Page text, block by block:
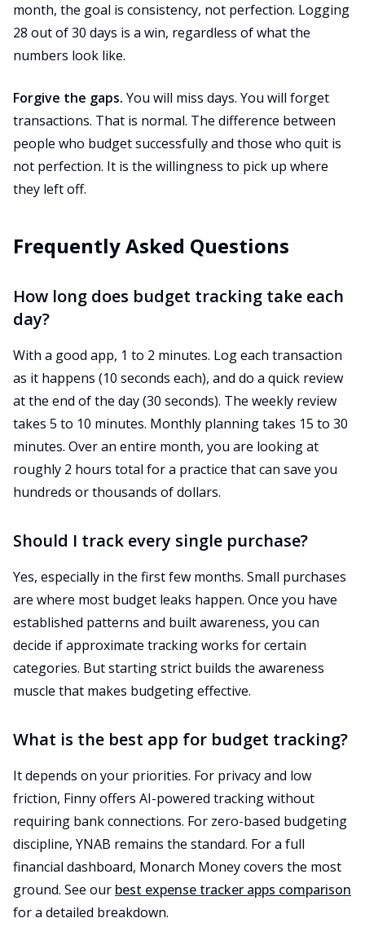
month, the goal is consistency, not perfection. Logging
28 out of 30 days is a win, regardless of what the
numbers look like.
Forgive the gaps. You will miss days. You will forget
transactions. That is normal. The difference between
people who budget successfully and those who quit is
not perfection. It is the willingness to pick up where
they left off.
Frequently Asked Questions
How long does budget tracking take each
day?
With a good app, 1 to 2 minutes. Log each transaction
as it happens (10 seconds each), and do a quick review
at the end of the day (30 seconds). The weekly review
takes 5 to 10 minutes. Monthly planning takes 15 to 30
minutes. Over an entire month, you are looking at
roughly 2 hours total for a practice that can save you
hundreds or thousands of dollars.
Should I track every single purchase?
Yes, especially in the first few months. Small purchases
are where most budget leaks happen. Once you have
established patterns and built awareness, you can
decide if approximate tracking works for certain
categories. But starting strict builds the awareness
muscle that makes budgeting effective.
What is the best app for budget tracking?
It depends on your priorities. For privacy and low
friction, Finny offers AI-powered tracking without
requiring bank connections. For zero-based budgeting
discipline, YNAB remains the standard. For a full
financial dashboard, Monarch Money covers the most
ground. See our best expense tracker apps comparison
for a detailed breakdown.